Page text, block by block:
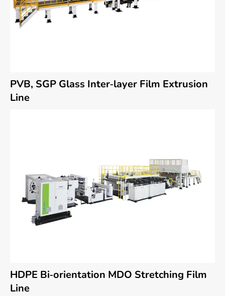
PVB, SGP Glass Inter-layer Film Extrusion
Line
HDPE Bi-orientation MDO Stretching Film
Line